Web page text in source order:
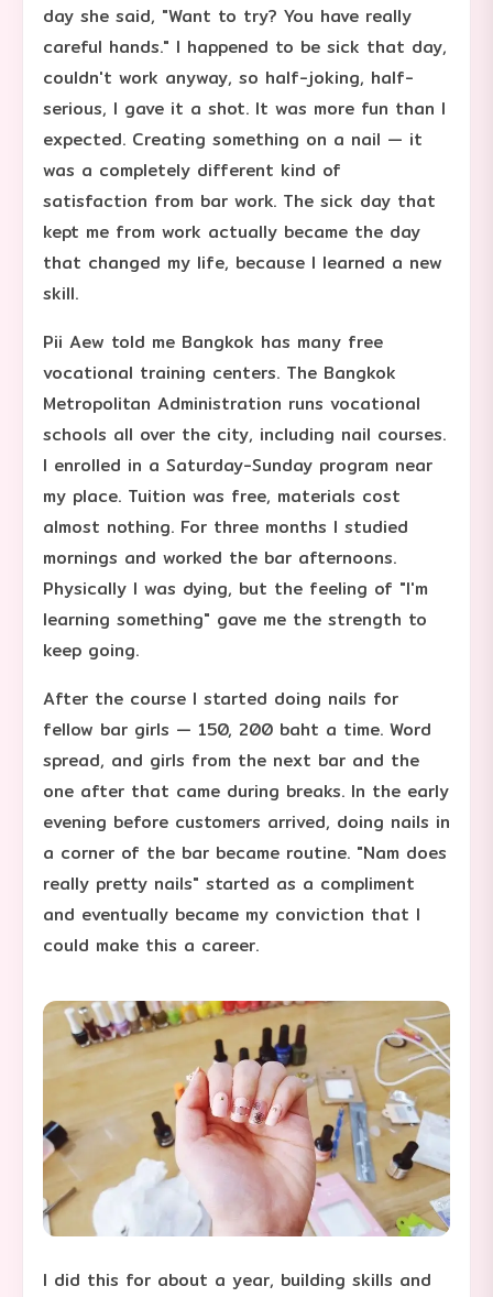
day she said, "Want to try? You have really
careful hands." I happened to be sick that day,
couldn't work anyway, so half-joking, half-
serious, I gave it a shot. It was more fun than I
expected. Creating something on a nail — it
was a completely different kind of
satisfaction from bar work. The sick day that
kept me from work actually became the day
that changed my life, because I learned a new
skill.
Pii Aew told me Bangkok has many free
vocational training centers. The Bangkok
Metropolitan Administration runs vocational
schools all over the city, including nail courses.
I enrolled in a Saturday-Sunday program near
my place. Tuition was free, materials cost
almost nothing. For three months I studied
mornings and worked the bar afternoons.
Physically I was dying, but the feeling of "I'm
learning something" gave me the strength to
keep going.
After the course I started doing nails for
fellow bar girls — 150, 200 baht a time. Word
spread, and girls from the next bar and the
one after that came during breaks. In the early
evening before customers arrived, doing nails in
a corner of the bar became routine. "Nam does
really pretty nails" started as a compliment
and eventually became my conviction that I
could make this a career.
I did this for about a year, building skills and